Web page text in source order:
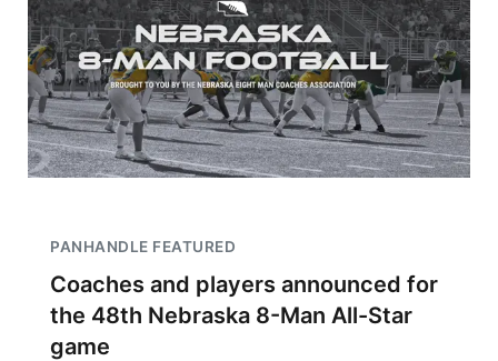
PANHANDLE FEATURED
Coaches and players announced for
the 48th Nebraska 8-Man All-Star
game